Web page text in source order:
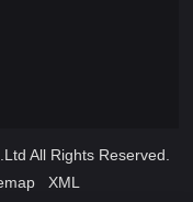
All Rights Reserved.
XML